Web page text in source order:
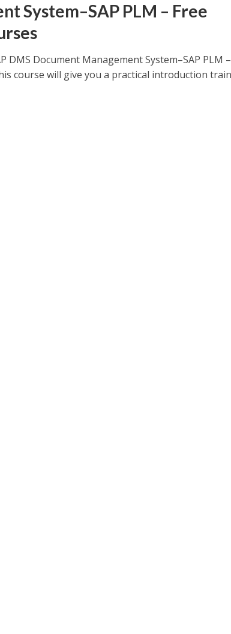
System–SAP PLM – Free
DMS Document Management System–SAP PLM
course will give you a practical introduction